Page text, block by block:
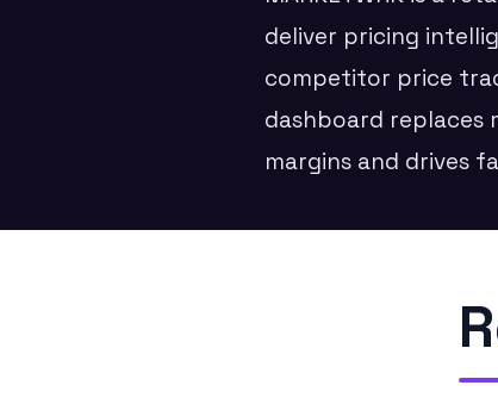
deliver pricing
competitor price
dashboard replaces
margins and drives